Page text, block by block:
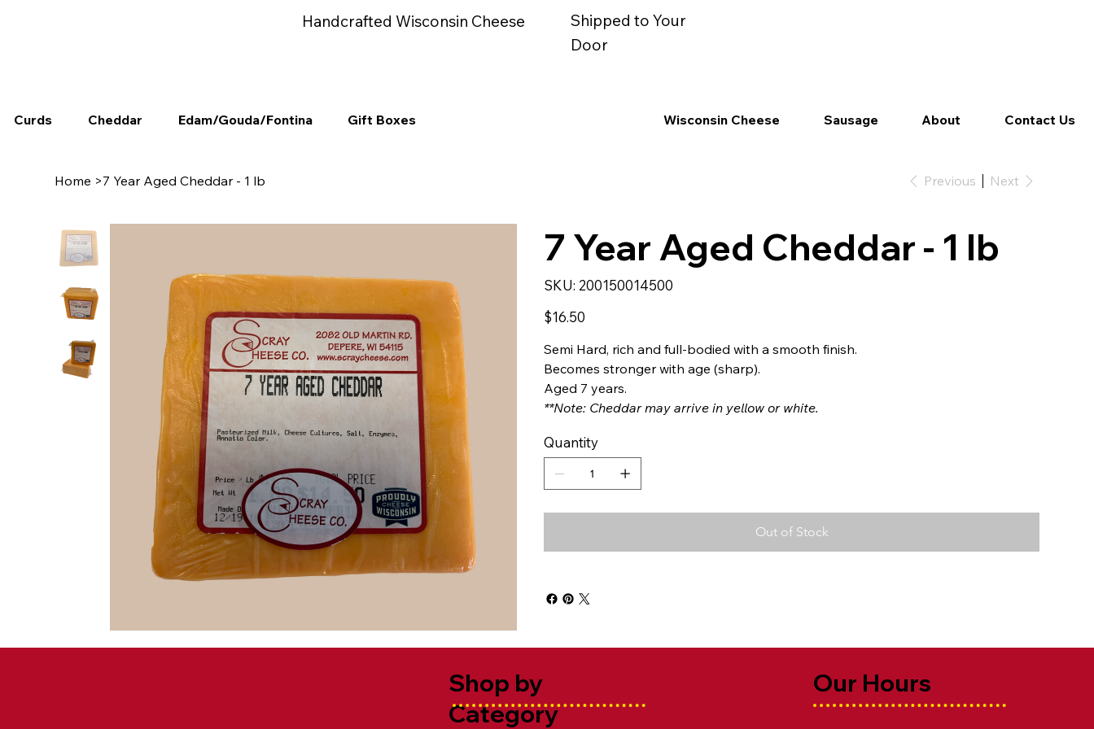
Handcrafted Wisconsin Cheese
Shipped to Your
Door
Curds Cheddar Edam/Gouda/Fontina Gift Boxes Wisconsin Cheese Sausage About Contact Us
Home >7 Year Aged Cheddar - 1 lb Previous Next
7 Year Aged Cheddar - 1 lb
SKU: SKU
200150014500
200150014500
Price
$16.50
Semi Hard, rich and full-bodied with a smooth finish.
Becomes stronger with age (sharp).
Aged 7 years.
**Note: Cheddar may arrive in yellow or white.
Quantity
Out of Stock
Our Hours
Shop by
Category